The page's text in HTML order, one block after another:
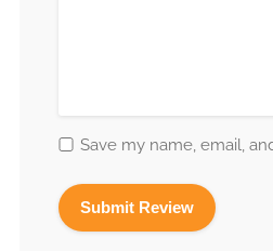
Save my name, email,